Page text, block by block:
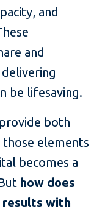
and
and
be lifesaving.
both
those elements
becomes a
how does
results with